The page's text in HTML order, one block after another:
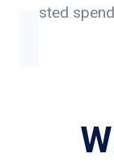
wasted